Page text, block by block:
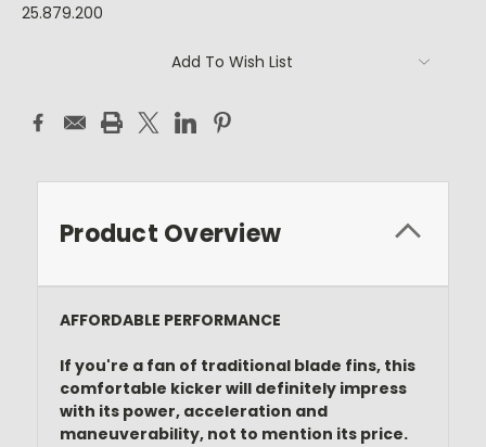
25.879.200
Add To Wish List
Product Overview
AFFORDABLE PERFORMANCE
If you're a fan of traditional blade fins, this
comfortable kicker will definitely impress
with its power, acceleration and
maneuverability, not to mention its price.